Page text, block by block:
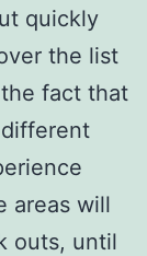
quickly
the list
fact that
areas will
outs, until